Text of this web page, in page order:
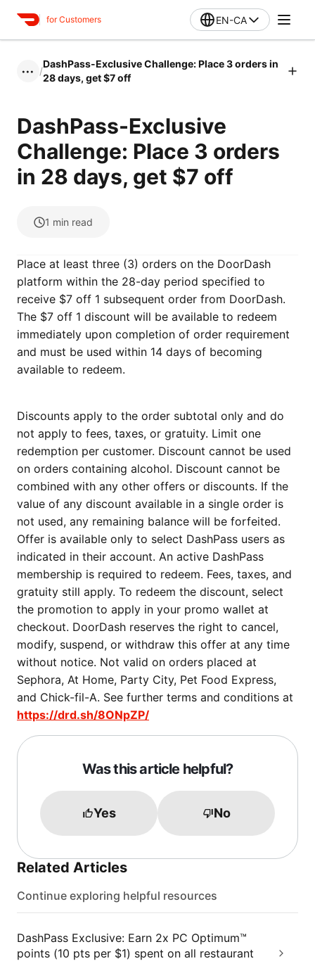
for Customers EN-CA
••• /
DashPass-Exclusive Challenge: Place 3 orders in
28 days, get $7 off
DashPass-Exclusive
Challenge: Place 3 orders
in 28 days, get $7 off
1 min read
Place at least three (3) orders on the DoorDash
platform within the 28-day period specified to
receive $7 off 1 subsequent order from DoorDash.
The $7 off 1 discount will be available to redeem
immediately upon completion of order requirement
and must be used within 14 days of becoming
available to redeem.
Discounts apply to the order subtotal only and do
not apply to fees, taxes, or gratuity. Limit one
redemption per customer. Discount cannot be used
on orders containing alcohol. Discount cannot be
combined with any other offers or discounts. If the
value of any discount available in a single order is
not used, any remaining balance will be forfeited.
Offer is available only to select DashPass users as
indicated in their account. An active DashPass
membership is required to redeem. Fees, taxes, and
gratuity still apply. To redeem the discount, select
the promotion to apply in your promo wallet at
checkout. DoorDash reserves the right to cancel,
modify, suspend, or withdraw this offer at any time
without notice. Not valid on orders placed at
Sephora, At Home, Party City, Pet Food Express,
and Chick-fil-A. See further terms and conditions at
https://drd.sh/8ONpZP/
Was this article helpful?
Yes No
Related Articles
Continue exploring helpful resources
DashPass Exclusive: Earn 2x PC Optimum™
points (10 pts per $1) spent on all restaurant